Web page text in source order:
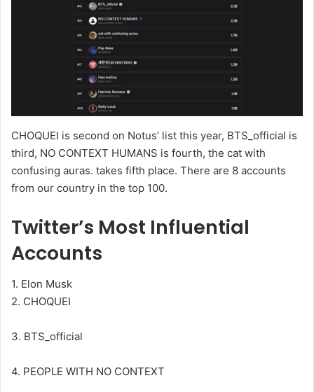
CHOQUEI is second on Notus’ list this year, BTS_official is
third, NO CONTEXT HUMANS is fourth, the cat with
confusing auras. takes fifth place. There are 8 accounts
from our country in the top 100.
Twitter’s Most Influential
Accounts
1. Elon Musk
2. CHOQUEI
3. BTS_official
4. PEOPLE WITH NO CONTEXT